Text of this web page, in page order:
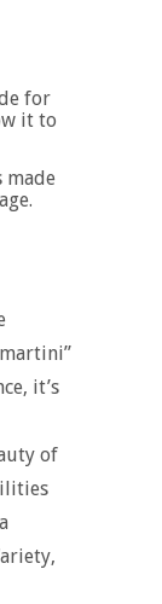
for
it to
made
”
it’s
of